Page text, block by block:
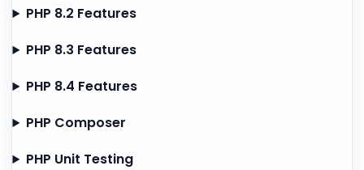
PHP 8.2 Features
PHP 8.3 Features
PHP 8.4 Features
PHP Composer
PHP Unit Testing